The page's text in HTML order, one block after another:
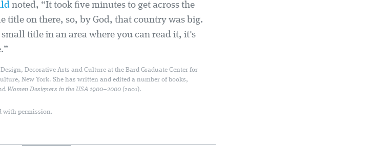
noted, “It took ﬁve minutes to get across the
title on there, so, by God, that country was big.
title in an area where you can read it, it's
Decorative Arts and Culture at the Bard Graduate Center for
New York. She has written and edited a number of books,
Women Designers in the USA 1900–2000 (2001).
with permission.